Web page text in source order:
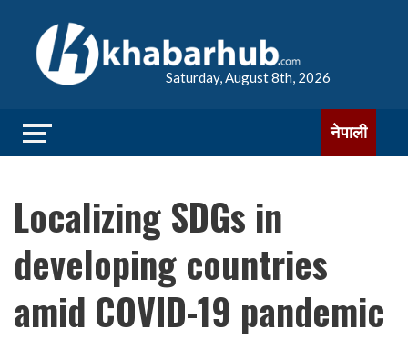
Saturday, August 8th, 2026
नेपाली
Localizing SDGs in
developing countries
amid COVID-19 pandemic